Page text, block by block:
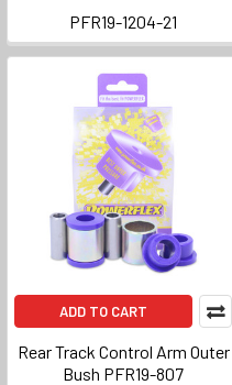
PFR19-1204-21
ADD TO CART
Rear Track Control Arm Outer
Bush PFR19-807